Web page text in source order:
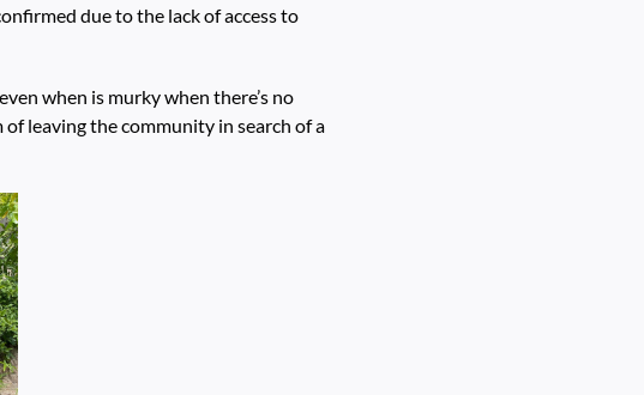
due to the lack of access to
when is murky when there’s no
leaving the community in search of a